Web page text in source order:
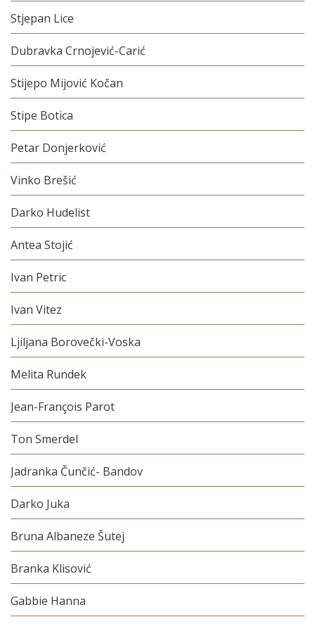
Stjepan Lice
Dubravka Crnojević-Carić
Stijepo Mijović Kočan
Stipe Botica
Petar Donjerković
Vinko Brešić
Darko Hudelist
Antea Stojić
Ivan Petric
Ivan Vitez
Ljiljana Borovečki-Voska
Melita Rundek
Jean-François Parot
Ton Smerdel
Jadranka Čunčić- Bandov
Darko Juka
Bruna Albaneze Šutej
Branka Klisović
Gabbie Hanna